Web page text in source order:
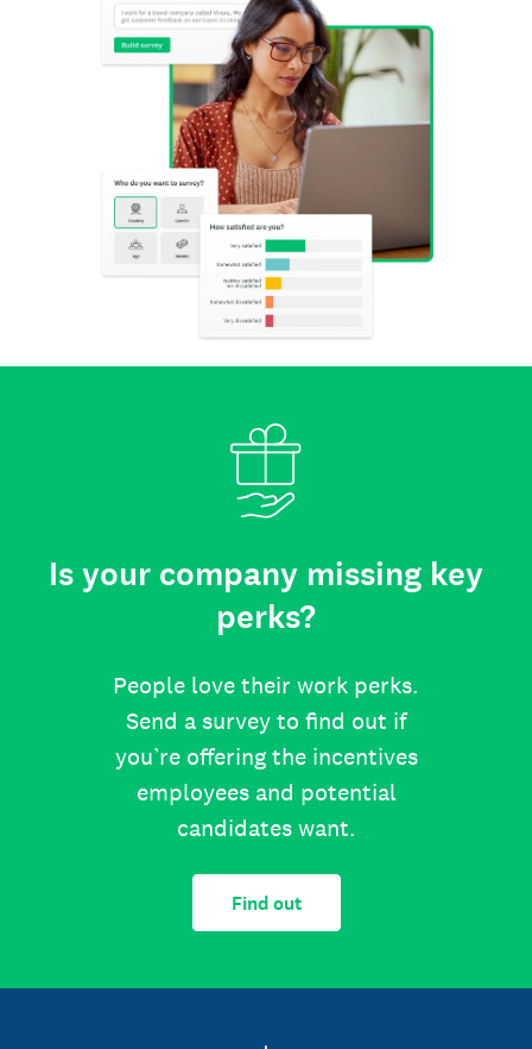
Is your company missing key
perks?
People love their work perks.
Send a survey to find out if
you’re offering the incentives
employees and potential
candidates want.
Find out